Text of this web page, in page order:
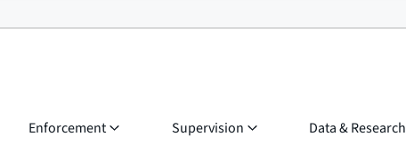
Enforcement Supervision Data & Research